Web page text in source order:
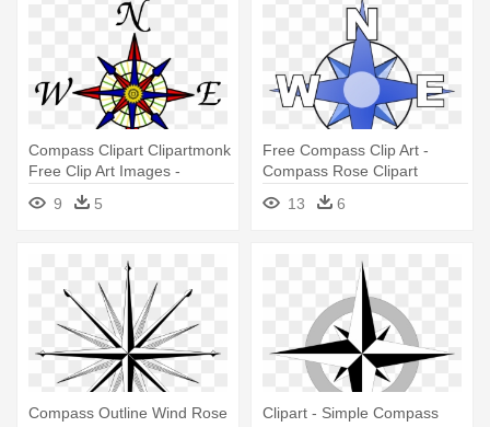
Compass Clipart Clipartmonk
Free Clip Art Images -
Compass Rose Clipart
9 5
Free Compass Clip Art -
Compass Rose Clipart
13
6
Compass Outline Wind Rose
Clipart - Simple Compass